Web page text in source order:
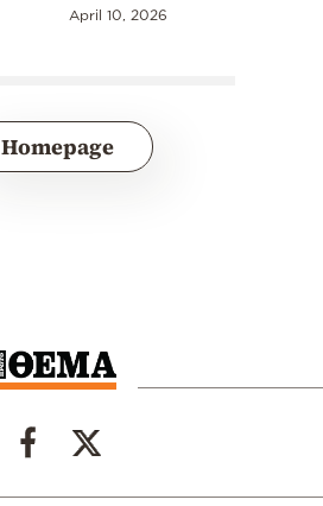
April 10, 2026
Homepage